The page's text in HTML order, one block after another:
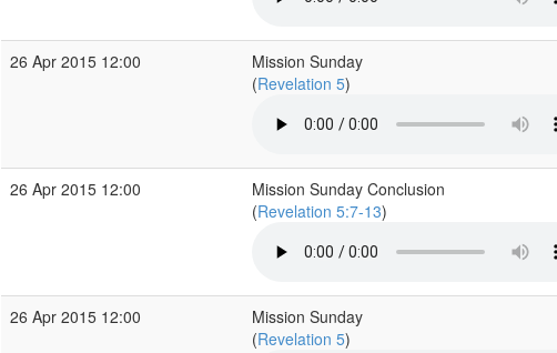
26 Apr 2015 12:00
Mission Sunday
(Revelation 5)
26 Apr 2015 12:00
Mission Sunday Conclusion
(Revelation 5:7-13)
26 Apr 2015 12:00
Mission Sunday
(Revelation 5)